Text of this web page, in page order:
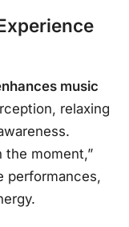
music
relaxing
the moment,”
performances,